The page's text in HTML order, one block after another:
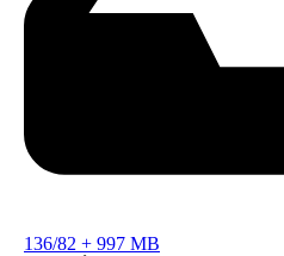
136/82 + 997 MB